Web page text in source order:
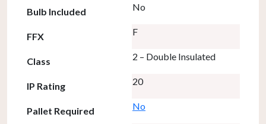
Bulb Included No
FFX F
Class 2 – Double Insulated
IP Rating 20
Pallet Required No